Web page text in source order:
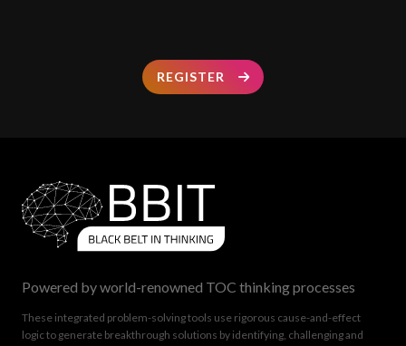
REGISTER
Powered by world-renowned TOC thinking processes
These integrated problem-solving tools use rigorous cause-and-effect
logic to generate breakthrough solutions by identifying, challenging and